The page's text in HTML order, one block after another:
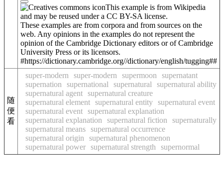
This example is from Wikipedia
and may be reused under a CC BY-SA license.
These examples are from corpora and from sources on the
web. Any opinions in the examples do not represent the
opinion of the Cambridge Dictionary editors or of Cambridge
University Press or its licensors.
#https://dictionary.cambridge.org//dictionary/english/tugging##
随
便
看
super-modern super-modern supermoon
supernatant
supernation
supernational supernatural
supernatural ability
supernatural agent supernatural creature
supernatural element supernatural entity supernatural event
supernatural event supernatural explanation
supernatural explanation
supernatural fiction
supernaturally
supernatural means supernatural occurrence
supernatural origin
supernatural phenomenon
supernatural power supernatural strength supernormal